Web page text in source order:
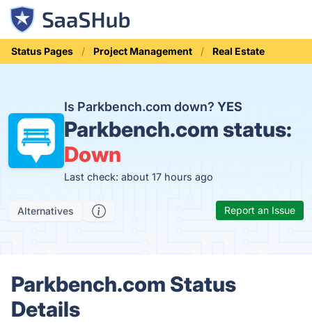
Status Pages Project Management Real Estate
Is Parkbench.com down? YES
Parkbench.com status:
Down
Last check: about 17 hours ago
Alternatives Report an Issue
Parkbench.com Status
Details